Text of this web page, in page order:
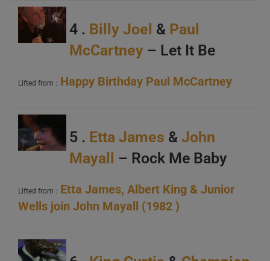
4 . Billy Joel & Paul
McCartney – Let It Be
Lifted from : Happy Birthday Paul McCartney
5 . Etta James & John
Mayall
– Rock Me Baby
Lifted from : Etta James, Albert King & Junior
Wells join John Mayall (1982 )